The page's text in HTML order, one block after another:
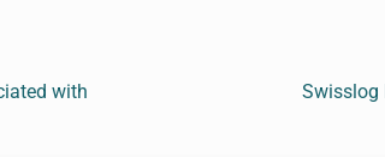
with
Swisslog